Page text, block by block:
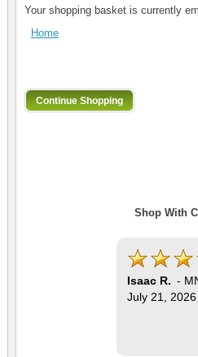
Your shopping basket is currently
Home
Shop With
Isaac R. -
July 21, 2026